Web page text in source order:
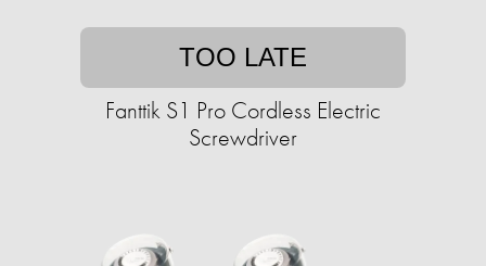
TOO LATE
Fanttik S1 Pro Cordless Electric
Screwdriver